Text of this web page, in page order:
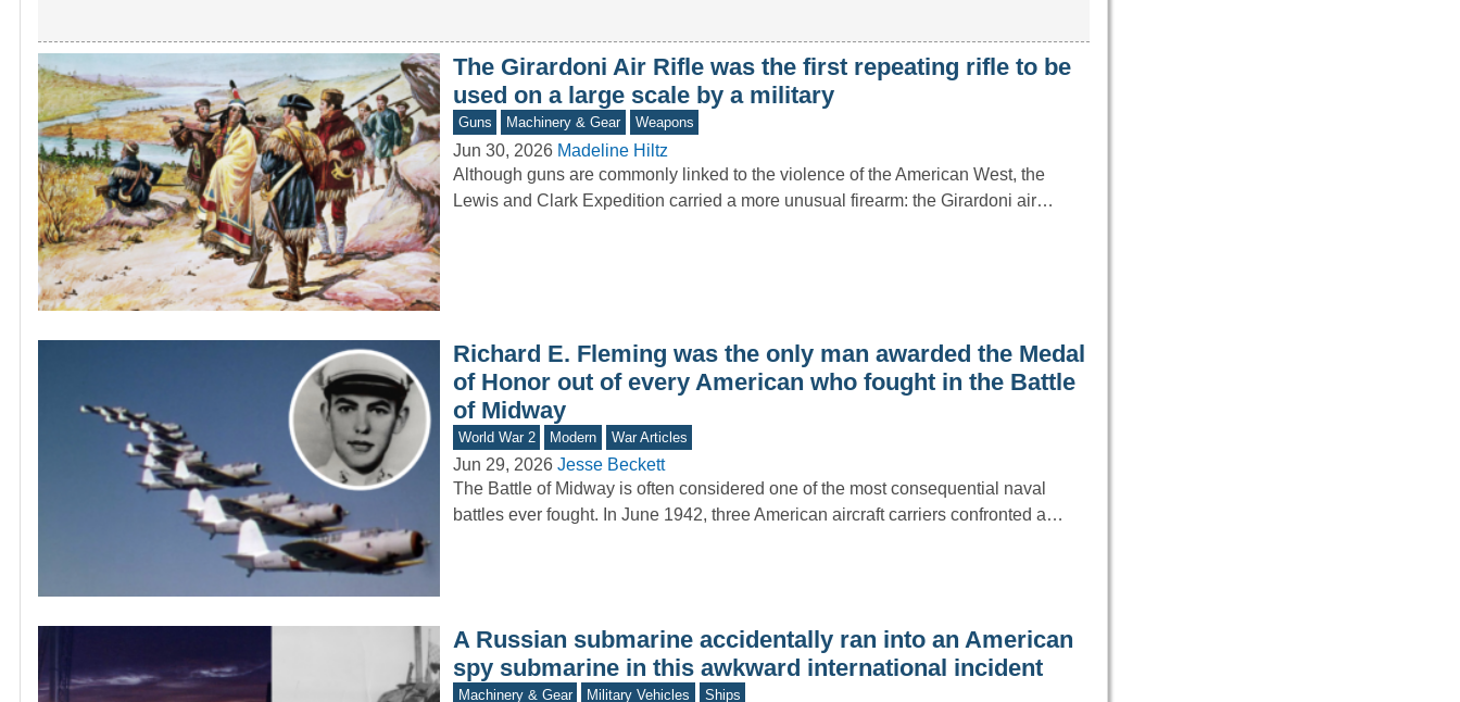
The Girardoni Air Rifle was the first repeating rifle to be
used on a large scale by a military
Guns Machinery & Gear Weapons
Jun 30, 2026 Madeline Hiltz
Although guns are commonly linked to the violence of the American West, the
Lewis and Clark Expedition carried a more unusual firearm: the Girardoni air…
Richard E. Fleming was the only man awarded the Medal
of Honor out of every American who fought in the Battle
of Midway
World War 2 Modern War Articles
Jun 29, 2026 Jesse Beckett
The Battle of Midway is often considered one of the most consequential naval
battles ever fought. In June 1942, three American aircraft carriers confronted a…
A Russian submarine accidentally ran into an American
spy submarine in this awkward international incident
Machinery & Gear Military Vehicles Ships